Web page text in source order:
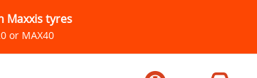
Maxxis tyres
or MAX40